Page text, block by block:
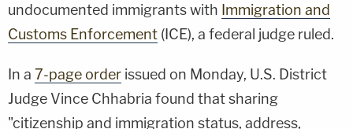
undocumented immigrants with Immigration and
Customs Enforcement (ICE), a federal judge ruled.
In a 7-page order issued on Monday, U.S. District
Judge Vince Chhabria found that sharing
"citizenship and immigration status, address,